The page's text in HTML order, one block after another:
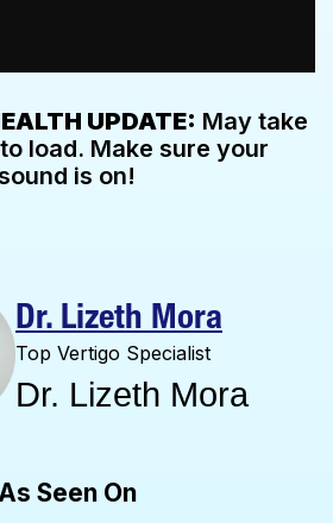
UPDATE: May take
load. Make sure your
is on!
Dr. Lizeth Mora
Top Vertigo Specialist
Dr. Lizeth Mora
Seen On